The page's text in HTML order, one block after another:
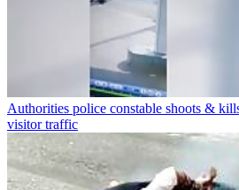
Authorities police constable shoots &
visitor traffic